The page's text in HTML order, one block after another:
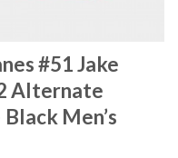
#51 Jake
Alternate
Men’s